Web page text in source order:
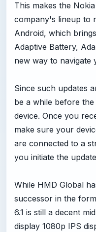
This makes the
company's lineup to
Android, which
Adaptive Battery,
new way to navigate
Since such updates
be a while before
device. Once you
make sure your
are connected to a
you initiate the
While HMD Global
successor in the
6.1 is still a decent
display 1080p IPS